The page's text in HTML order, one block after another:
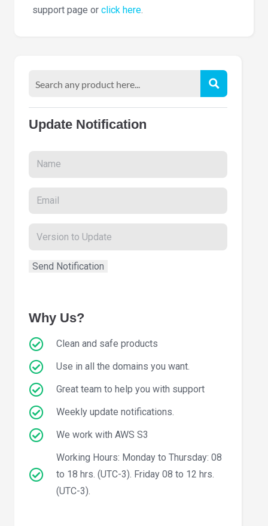
support page or click here.
Update Notification
Why Us?
Clean and safe products
Use in all the domains you want.
Great team to help you with support
Weekly update notifications.
We work with AWS S3
Working Hours: Monday to Thursday: 08
to 18 hrs. (UTC-3). Friday 08 to 12 hrs.
(UTC-3).